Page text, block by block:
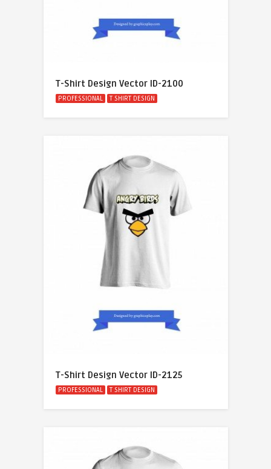
T-Shirt Design Vector ID-2100
PROFESSIONAL T SHIRT DESIGN
T-Shirt Design Vector ID-2125
PROFESSIONAL T SHIRT DESIGN